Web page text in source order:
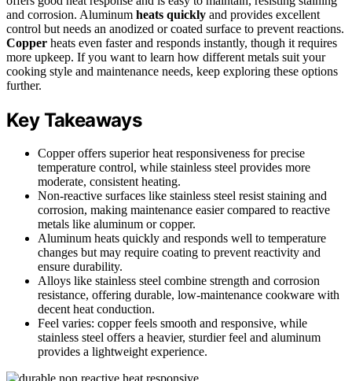
and corrosion. Aluminum heats quickly and provides excellent
control but needs an anodized or coated surface to prevent reactions.
Copper heats even faster and responds instantly, though it requires
more upkeep. If you want to learn how different metals suit your
cooking style and maintenance needs, keep exploring these options
further.
Key Takeaways
Copper offers superior heat responsiveness for precise
temperature control, while stainless steel provides more
moderate, consistent heating.
Non-reactive surfaces like stainless steel resist staining and
corrosion, making maintenance easier compared to reactive
metals like aluminum or copper.
Aluminum heats quickly and responds well to temperature
changes but may require coating to prevent reactivity and
ensure durability.
Alloys like stainless steel combine strength and corrosion
resistance, offering durable, low-maintenance cookware with
decent heat conduction.
Feel varies: copper feels smooth and responsive, while
stainless steel offers a heavier, sturdier feel and aluminum
provides a lightweight experience.